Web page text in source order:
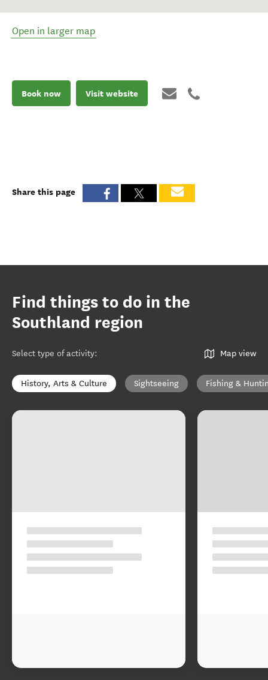
Open in larger map
Book now Visit website
Share this page
Find things to do in the
Southland region
Select type of activity: Map view
History, Arts & Culture Sightseeing Fishing &